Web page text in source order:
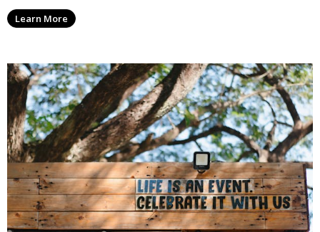
we have everything you need to create a visually
stunning event.
Learn More